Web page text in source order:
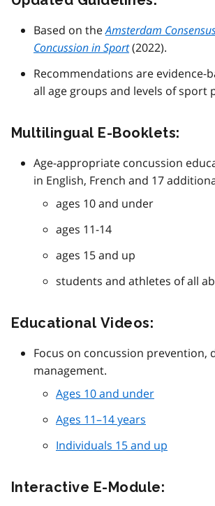
Based on theAmsterdam
Concussion in Sport(2022).
Recommendations are evidence-
all age groups and levels of sport
Multilingual E-Booklets:
Age-appropriate concussion
in English, French and 17
ages 10 and under
ages 11-14
ages 15 and up
students and athletes of all
Educational Videos:
Focus on concussion prevention,
management.
Ages 10 and under
Ages 11–14 years
Individuals 15 and up
Interactive E-Module: